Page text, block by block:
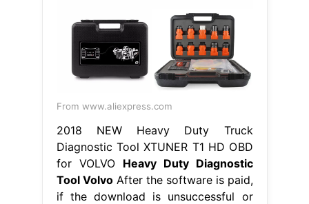
From www.aliexpress.com
2018 NEW Heavy Duty Truck
Diagnostic Tool XTUNER T1 HD OBD
for VOLVO Heavy Duty Diagnostic
Tool VolvoAfter the software is paid,
if the download is unsuccessful or